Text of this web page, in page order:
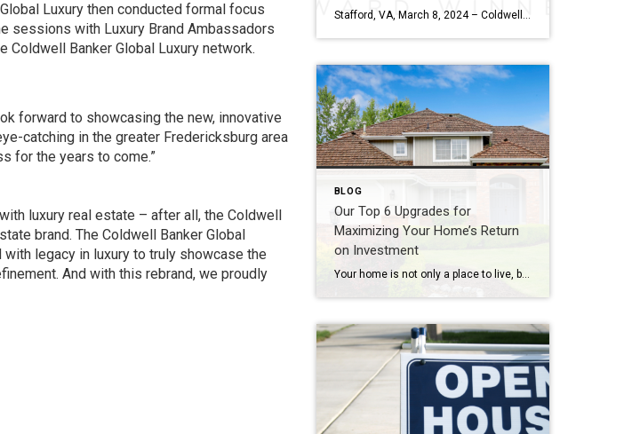
Luxury then conducted formal focus
sessions with Luxury Brand Ambassadors
Banker Global Luxury network.
forward to showcasing the new, innovative
catching in the greater Fredericksburg area
for the years to come.”
luxury real estate – after all, the Coldwell
brand. The Coldwell Banker Global
legacy in luxury to truly showcase the
And with this rebrand, we proudly
BLOG
Our Top 6 Upgrades for
Maximizing Your Home’s Return
on Investment
Your home is not only a place to live, but also a significant investment. If you’re looking to increase your home’s value and get a solid return on investment (ROI), consider these six home upgrades that can make a significant difference in both comfort and resale value. 1. Kitchen Remodel One of the most rewarding […]